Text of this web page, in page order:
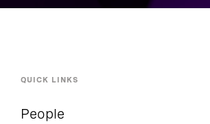
QUICK LINKS
People